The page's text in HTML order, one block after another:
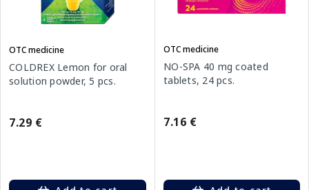
OTC medicine
COLDREX Lemon for oral
solution powder, 5 pcs.
7.29 €
OTC medicine
NO-SPA 40 mg coated
tablets, 24 pcs.
7.16 €